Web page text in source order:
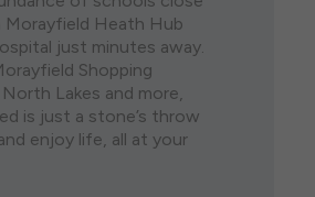
Morayfield Heath Hub
just minutes away.
Shopping
Lakes and more,
is just a stone’s throw
enjoy life, all at your